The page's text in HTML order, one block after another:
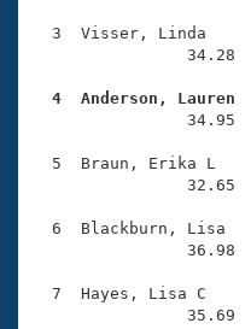
Workout Tracking
SWIMMER Magazine
Eligibility Policy
Open Water Central
Coach Central
Volunteer Central
3  Visser, Linda
34.28
4  Anderson, Lauren
34.95
5  Braun, Erika L
32.65
6  Blackburn, Lisa
36.98
7  Hayes, Lisa C
35.69